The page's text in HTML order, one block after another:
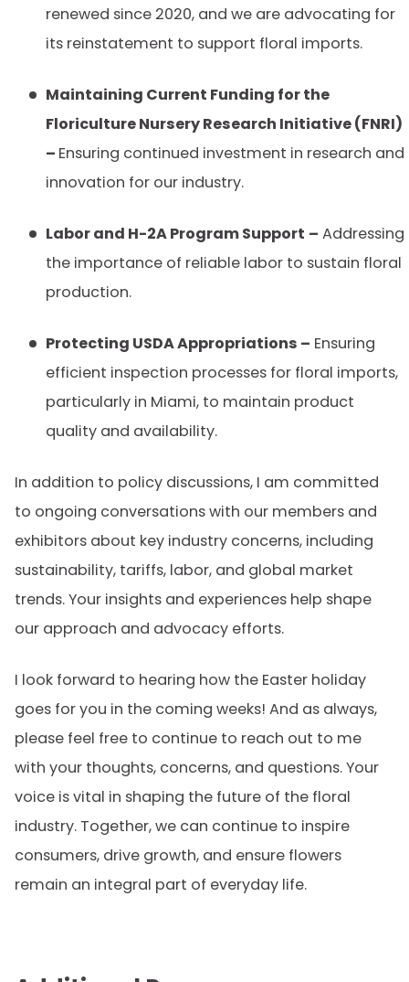
renewed since 2020, and we are advocating for
its reinstatement to support floral imports.
Maintaining Current Funding for the
Floriculture Nursery Research Initiative (FNRI)
– Ensuring continued investment in research and
innovation for our industry.
Labor and H-2A Program Support – Addressing
the importance of reliable labor to sustain floral
production.
Protecting USDA Appropriations – Ensuring
efficient inspection processes for floral imports,
particularly in Miami, to maintain product
quality and availability.
In addition to policy discussions, I am committed
to ongoing conversations with our members and
exhibitors about key industry concerns, including
sustainability, tariffs, labor, and global market
trends. Your insights and experiences help shape
our approach and advocacy efforts.
I look forward to hearing how the Easter holiday
goes for you in the coming weeks! And as always,
please feel free to continue to reach out to me
with your thoughts, concerns, and questions. Your
voice is vital in shaping the future of the floral
industry. Together, we can continue to inspire
consumers, drive growth, and ensure flowers
remain an integral part of everyday life.